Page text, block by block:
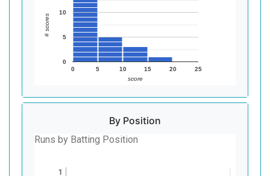
0 5 10 15 20 25
0
5
10
score
# scores
By Position
Runs by Batting Position
1